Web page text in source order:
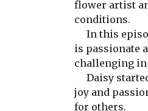
flower artist
conditions.
In this
is passionate
challenging in
Daisy
joy and
for others.